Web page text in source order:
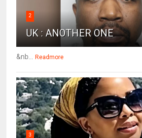
2
UK : ANOTHER ONE
&nb... Readmore
3